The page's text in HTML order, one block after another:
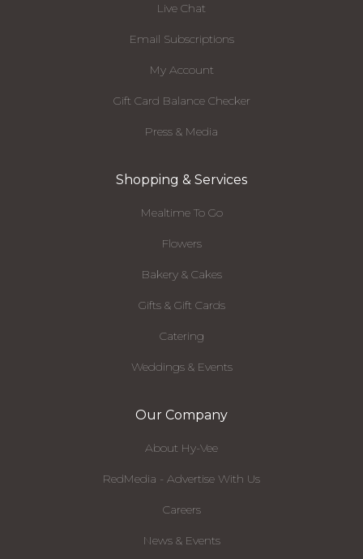
Live Chat
Email Subscriptions
My Account
Gift Card Balance Checker
Press & Media
Shopping & Services
Mealtime To Go
Flowers
Bakery & Cakes
Gifts & Gift Cards
Catering
Weddings & Events
Our Company
About Hy-Vee
RedMedia - Advertise With Us
Careers
News & Events